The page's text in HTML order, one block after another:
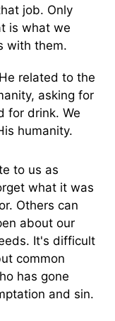
job. Only
is what we
with them.
related to the
asking for
for drink. We
humanity.
to us as
what it was
Others can
about our
It's difficult
common
has gone
and sin.